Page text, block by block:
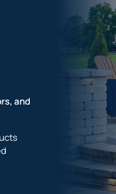
and